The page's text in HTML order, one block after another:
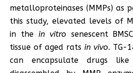
metalloproteinases (MMPs) as
this study, elevated levels of
in the in vitro senescent
tissue of aged rats in vivo. TG-
can encapsulate drugs